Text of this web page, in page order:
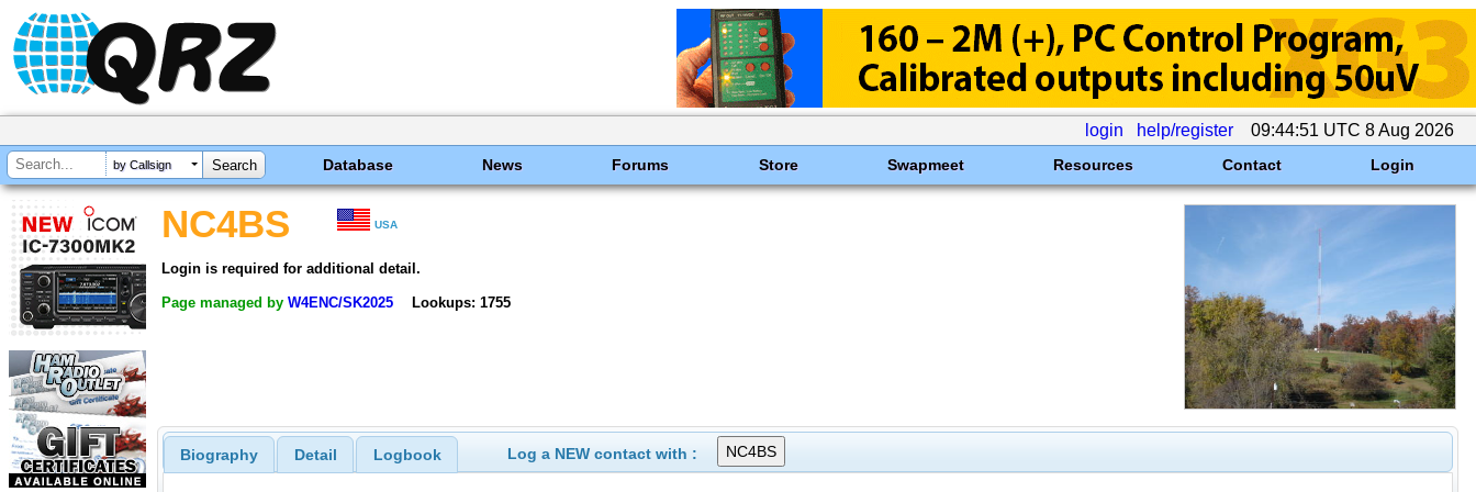
login help/register 09:44:51 UTC 8 Aug 2026
by Callsign Database News Forums Store Swapmeet Resources Contact Login
NC4BS USA
Login is required for additional detail.
Page managed by W4ENC/SK2025 Lookups: 1755
Biography Detail Logbook Log a NEW contact with :